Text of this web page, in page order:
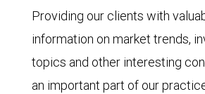
Providing our clients with
information on market trends,
topics and other interesting
an important part of our